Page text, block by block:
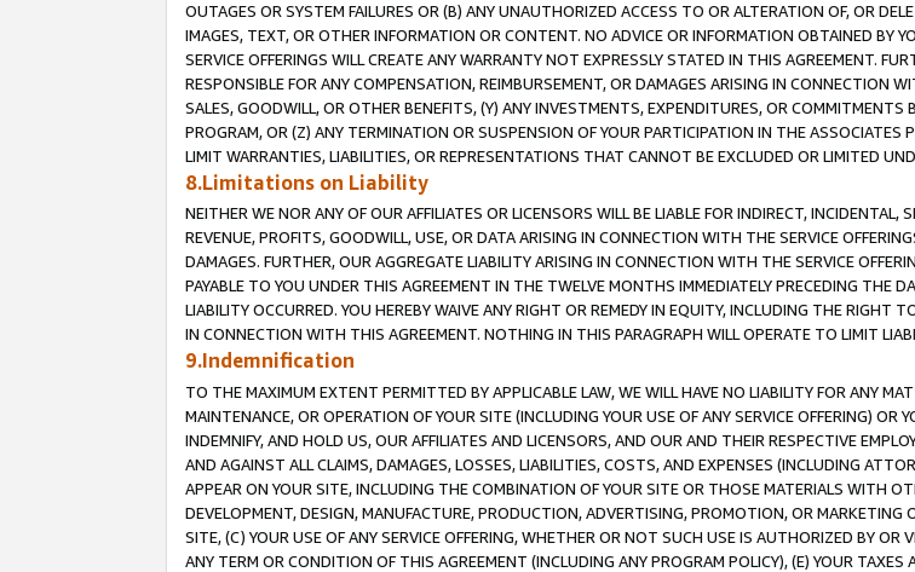
OUTAGES OR SYSTEM FAILURES OR (B) ANY UNAUTHORIZED ACCESS TO OR ALTERATION OF, OR
IMAGES, TEXT, OR OTHER INFORMATION OR CONTENT. NO ADVICE OR INFORMATION OBTAINED BY
SERVICE OFFERINGS WILL CREATE ANY WARRANTY NOT EXPRESSLY STATED IN THIS AGREEMENT.
RESPONSIBLE FOR ANY COMPENSATION, REIMBURSEMENT, OR DAMAGES ARISING IN CONNECTION
SALES, GOODWILL, OR OTHER BENEFITS, (Y) ANY INVESTMENTS, EXPENDITURES, OR
PROGRAM, OR (Z) ANY TERMINATION OR SUSPENSION OF YOUR PARTICIPATION IN THE
LIMIT WARRANTIES, LIABILITIES, OR REPRESENTATIONS THAT CANNOT BE EXCLUDED OR LIMITED
8.Limitations on Liability
NEITHER WE NOR ANY OF OUR AFFILIATES OR LICENSORS WILL BE LIABLE FOR INDIRECT,
REVENUE, PROFITS, GOODWILL, USE, OR DATA ARISING IN CONNECTION WITH THE SERVICE
DAMAGES. FURTHER, OUR AGGREGATE LIABILITY ARISING IN CONNECTION WITH THE SERVICE
PAYABLE TO YOU UNDER THIS AGREEMENT IN THE TWELVE MONTHS IMMEDIATELY PRECEDING THE
LIABILITY OCCURRED. YOU HEREBY WAIVE ANY RIGHT OR REMEDY IN EQUITY, INCLUDING THE RIGHT
IN CONNECTION WITH THIS AGREEMENT. NOTHING IN THIS PARAGRAPH WILL OPERATE TO LIMIT
9.Indemnification
TO THE MAXIMUM EXTENT PERMITTED BY APPLICABLE LAW, WE WILL HAVE NO LIABILITY FOR ANY
MAINTENANCE, OR OPERATION OF YOUR SITE (INCLUDING YOUR USE OF ANY SERVICE OFFERING)
INDEMNIFY, AND HOLD US, OUR AFFILIATES AND LICENSORS, AND OUR AND THEIR RESPECTIVE
AND AGAINST ALL CLAIMS, DAMAGES, LOSSES, LIABILITIES, COSTS, AND EXPENSES (INCLUDING
APPEAR ON YOUR SITE, INCLUDING THE COMBINATION OF YOUR SITE OR THOSE MATERIALS WITH
DEVELOPMENT, DESIGN, MANUFACTURE, PRODUCTION, ADVERTISING, PROMOTION, OR
SITE, (C) YOUR USE OF ANY SERVICE OFFERING, WHETHER OR NOT SUCH USE IS AUTHORIZED BY
ANY TERM OR CONDITION OF THIS AGREEMENT (INCLUDING ANY PROGRAM POLICY), (E) YOUR